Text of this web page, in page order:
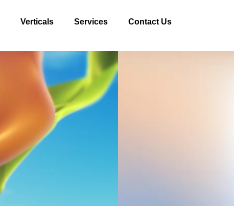
Verticals Services Contact Us